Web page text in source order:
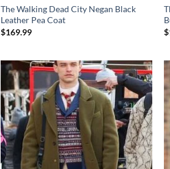
The Walking Dead City Negan Black
Leather Pea Coat
$169.99
$